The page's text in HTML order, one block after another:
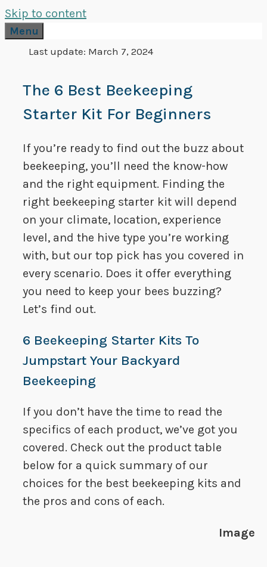
Skip to content
Menu
Last update: March 7, 2024
The 6 Best Beekeeping
Starter Kit For Beginners
If you’re ready to find out the buzz about
beekeeping, you’ll need the know-how
and the right equipment. Finding the
right beekeeping starter kit will depend
on your climate, location, experience
level, and the hive type you’re working
with, but our top pick has you covered in
every scenario. Does it offer everything
you need to keep your bees buzzing?
Let’s find out.
6 Beekeeping Starter Kits To
Jumpstart Your Backyard
Beekeeping
If you don’t have the time to read the
specifics of each product, we’ve got you
covered. Check out the product table
below for a quick summary of our
choices for the best beekeeping kits and
the pros and cons of each.
Image